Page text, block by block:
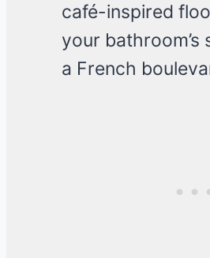
café-inspired
your bathroom’s
a French